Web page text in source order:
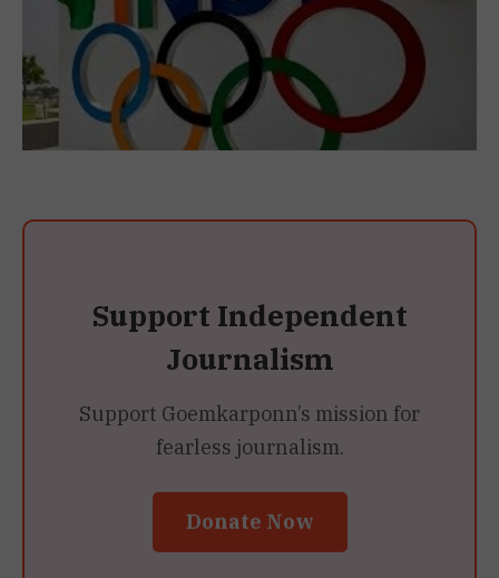
Support Independent
Journalism
Support Goemkarponn’s mission for
fearless journalism.
Donate Now